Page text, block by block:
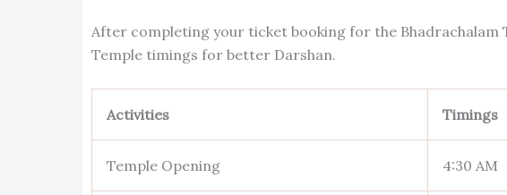
After completing your ticket booking for the Bhadrachalam
Temple timings for better Darshan.
Activities Timings
Temple Opening 4:30 AM